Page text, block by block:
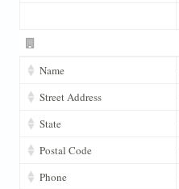
Name
Street Address
State
Postal Code
Phone